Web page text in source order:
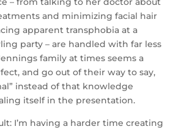
and minimizing facial hair
apparent transphobia at a
party – are handled with far less
family at times seems a
and go out of their way to say,
instead of that knowledge
itself in the presentation.
I’m having a harder time creating